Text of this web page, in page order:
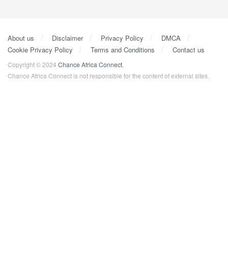
About us Disclaimer Privacy Policy
DMCA
Cookie Privacy Policy
Terms and Conditions Contact us
Copyright © 2024 Chance Africa Connect
Chance Africa Connect is not responsible for the content of external sites.